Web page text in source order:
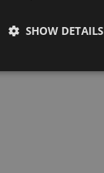
SHOW DETAILS